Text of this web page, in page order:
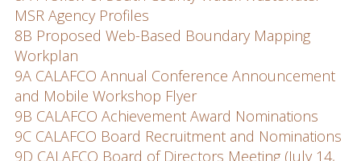
MSR Agency Profiles
8B Proposed Web-Based Boundary Mapping
Workplan
9A CALAFCO Annual Conference Announcement
and Mobile Workshop Flyer
9B CALAFCO Achievement Award Nominations
9C CALAFCO Board Recruitment and Nominations
9D CALAFCO Board of Directors Meeting (July 14,